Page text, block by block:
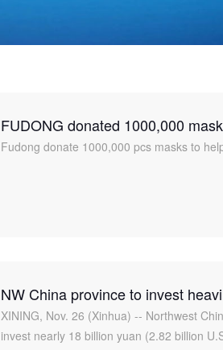
FUDONG donated 1000,000
in Gansu
Fudong donate 1000,000 pcs masks to
NW China province to invest
XINING, Nov. 26 (Xinhua) -- Northwest
invest nearly 18 billion yuan (2.82 billion